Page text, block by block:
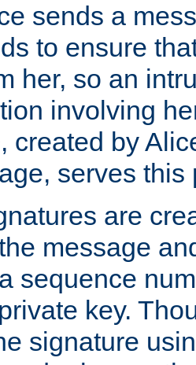
sends a
to ensure
her, so an
involving
, created by
serves this
are
message
sequence
key.
signature